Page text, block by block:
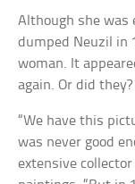
Although she was
dumped Neuzil in
woman. It
again. Or did they?
“We have this
was never good
extensive